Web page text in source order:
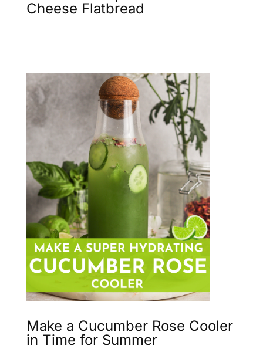
Cheese Flatbread
Make a Cucumber Rose Cooler
in Time for Summer